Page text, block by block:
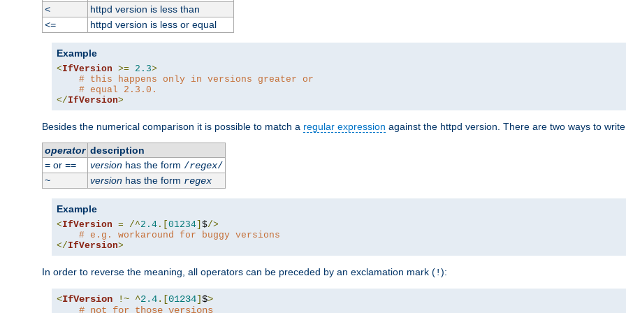
<
httpd version is less than
<=
httpd version is less or equal
Example
<IfVersion >= 2.3>
# this happens only in versions greater or
# equal 2.3.0.
</IfVersion>
Besides the numerical comparison it is possible to match a regular expression against the httpd version. There are two ways to
operator description
=or == versionhas the form /regex/
~
versionhas the form regex
Example
<IfVersion = /^2.4 .[ 01234 $/>
# e.g. workaround for buggy versions
</IfVersion>
In order to reverse the meaning, all operators can be preceded by an exclamation mark (!):
<IfVersion !~ ^2.4.[01234]$>
# not for those versions